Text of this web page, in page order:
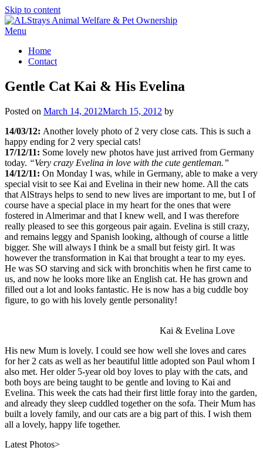
Skip to content
Menu
Home
Contact
Gentle Cat Kai & His Evelina
Posted on March 14, 2012March 15, 2012 by
14/03/12: Another lovely photo of 2 very close cats. This is such a
happy ending for 2 very special cats!
17/12/11: Some lovely new photos have just arrived from Germany
today. “Very crazy Evelina in love with the cute gentleman.”
14/12/11: On Monday I was, while in Germany, able to make a very
special visit to see Kai and Evelina in their new home. All the cats
that AlStrays helps to send to new lives are important to me, but I of
course have a special place in my heart for the ones that were
fostered in Almerimar and that I knew well, and I was therefore
really pleased to see this gorgeous pair again. Evelina is still crazy,
and remains leggy and Spanish looking, although of course a little
bigger. She will always I think be a small but feisty girl. It was
however the transformation in Kai that brought a tear to my eyes.
He was SO starving and sick with bronchitis when he first came to
us, and now he looks more like an English cat. He has grown and
filled out a lot and looks fantastic. He is now has a big cuddle boy
figure, to go with his lovely gentle personality!
Kai & Evelina Love
His new Mum is lovely. I could see how well she loves and cares
for her 2 cats as well as her beautiful little adopted son Paul whom I
also met. Her older 5-year old boy loves to play with the cats, and
both boys are being taught to be gentle and loving to Kai and
Evelina. This week the cats had their first little foray into the garden,
and already they sleep cuddled together on the sofa. Their Mum has
built a lovely family, and our cats are a big part of this. I wish them
all a lovely, happy life together.
Latest Photos>